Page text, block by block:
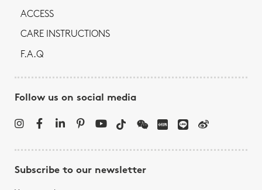
ACCESS
CARE INSTRUCTIONS
F.A.Q
Follow us on social media
Subscribe to our newsletter